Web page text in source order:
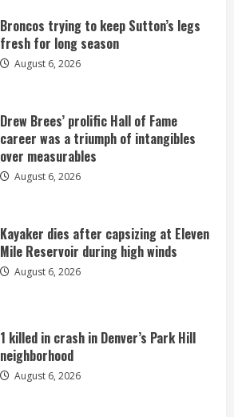
Broncos trying to keep Sutton’s legs
fresh for long season
August 6, 2026
Drew Brees’ prolific Hall of Fame
career was a triumph of intangibles
over measurables
August 6, 2026
Kayaker dies after capsizing at Eleven
Mile Reservoir during high winds
August 6, 2026
1 killed in crash in Denver’s Park Hill
neighborhood
August 6, 2026